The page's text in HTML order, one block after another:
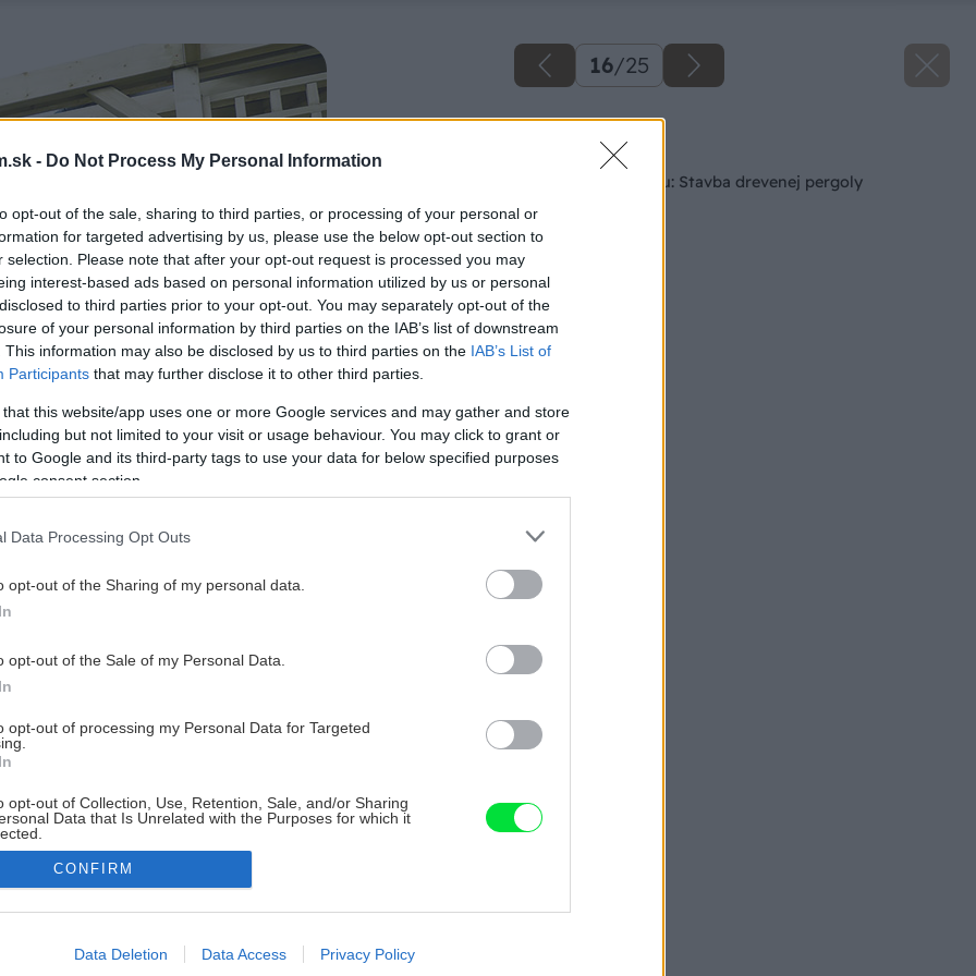
- Do Not Process My Personal Information
opt-out of the sale, sharing to third parties, or processing of your personal or
for targeted advertising by us, please use the below opt-out section to
selection. Please note that after your opt-out request is processed you may
interest-based ads based on personal information utilized by us or personal
to third parties prior to your opt-out. You may separately opt-out of the
of your personal information by third parties on the IAB’s list of downstream
This information may also be disclosed by us to third parties on the IAB’s List of
Participants that may further disclose it to other third parties.
that this website/app uses one or more Google services and may gather and store
but not limited to your visit or usage behaviour. You may click to grant or
to Google and its third-party tags to use your data for below specified purposes
consent section.
Data Processing Opt Outs
opt-out of the Sharing of my personal data.
opt-out of the Sale of my Personal Data.
opt-out of processing my Personal Data for Targeted
opt-out of Collection, Use, Retention, Sale, and/or Sharing
Data that Is Unrelated with the Purposes for which it
allow Google to enable storage related to advertising like cookies on
CONFIRM
Data Deletion Data Access Privacy Policy
16/25
Späť na článok
Ako si skrášliť terasu: Stavba drevenej pergoly